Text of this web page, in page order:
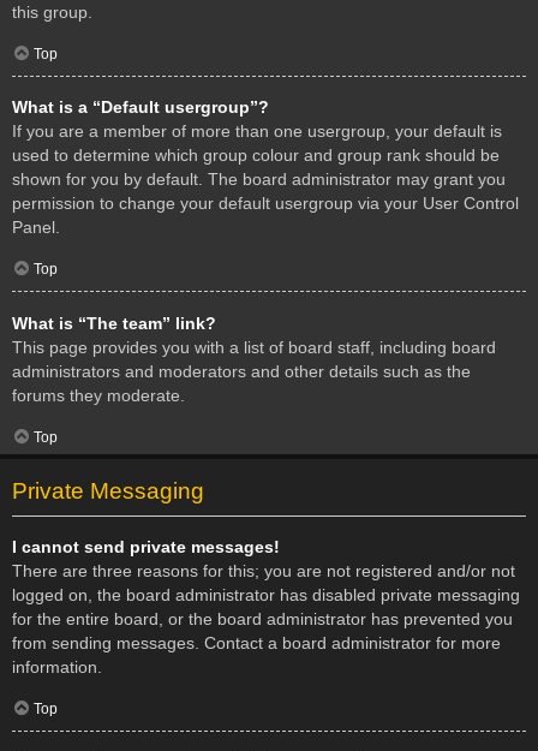
this group.
Top
What is a “Default usergroup”?
If you are a member of more than one usergroup, your default is
used to determine which group colour and group rank should be
shown for you by default. The board administrator may grant you
permission to change your default usergroup via your User Control
Panel.
Top
What is “The team” link?
This page provides you with a list of board staff, including board
administrators and moderators and other details such as the
forums they moderate.
Top
Private Messaging
I cannot send private messages!
There are three reasons for this; you are not registered and/or not
logged on, the board administrator has disabled private messaging
for the entire board, or the board administrator has prevented you
from sending messages. Contact a board administrator for more
information.
Top